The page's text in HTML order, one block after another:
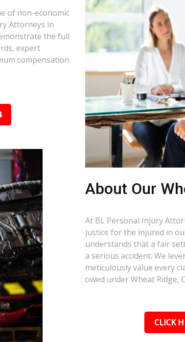
of non-economic
Attorneys in
the full
expert
compensation
About Our
At BL Personal Injury
justice for the injured in
understands that a fair
a serious accident. We
meticulously value every
owed under Wheat Ridge,
CLICK